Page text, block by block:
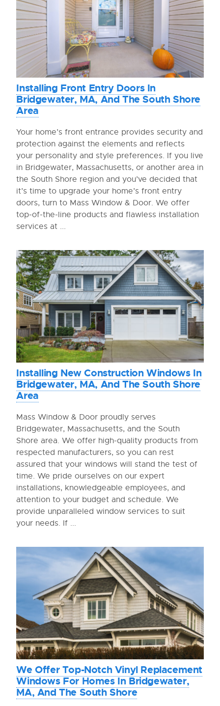
Installing Front Entry Doors In
Bridgewater, MA, And The South Shore
Area
Your home’s front entrance provides security and
protection against the elements and reflects
your personality and style preferences. If you live
in Bridgewater, Massachusetts, or another area in
the South Shore region and you’ve decided that
it’s time to upgrade your home’s front entry
doors, turn to Mass Window & Door. We offer
top-of-the-line products and flawless installation
services at ...
Installing New Construction Windows In
Bridgewater, MA, And The South Shore
Area
Mass Window & Door proudly serves
Bridgewater, Massachusetts, and the South
Shore area. We offer high-quality products from
respected manufacturers, so you can rest
assured that your windows will stand the test of
time. We pride ourselves on our expert
installations, knowledgeable employees, and
attention to your budget and schedule. We
provide unparalleled window services to suit
your needs. If ...
We Offer Top-Notch Vinyl Replacement
Windows For Homes In Bridgewater,
MA, And The South Shore